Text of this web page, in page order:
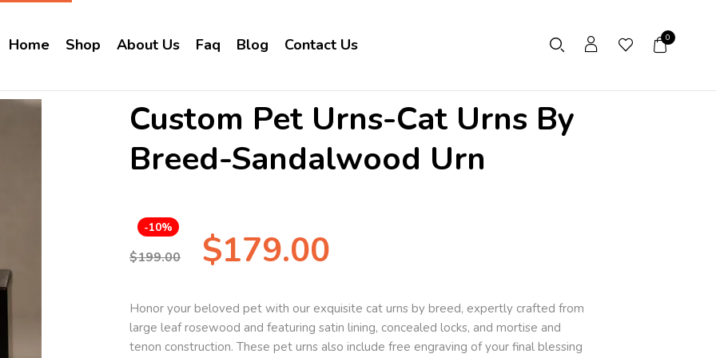
Home Shop About Us Faq Blog Contact Us 0
Custom Pet Urns-Cat Urns By
Breed-Sandalwood Urn
$199.00 $179.00
-10%
Honor your beloved pet with our exquisite cat urns by breed, expertly crafted from
large leaf rosewood and featuring satin lining, concealed locks, and mortise and
tenon construction. These pet urns also include free engraving of your final blessing